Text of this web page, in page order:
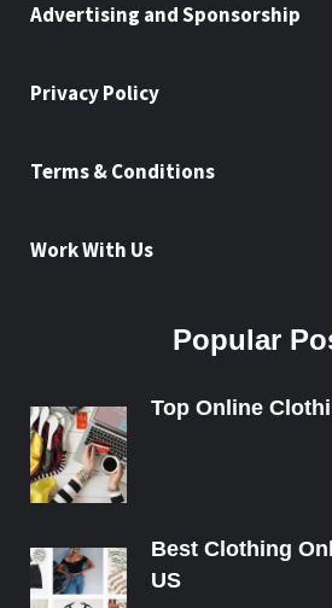
Advertising and Sponsorship
Privacy Policy
Terms & Conditions
Work With Us
Popular
Top Online
Best Clothing
US